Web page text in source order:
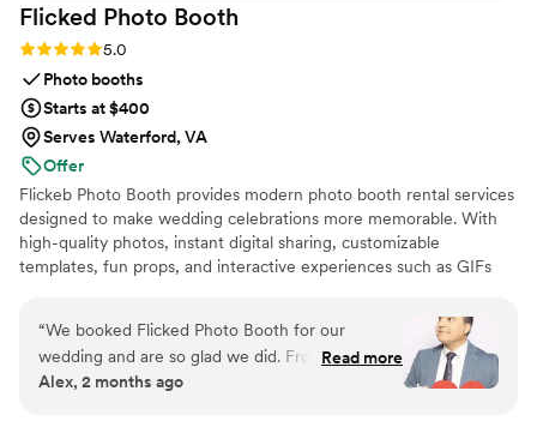
Flicked Photo Booth
Rating: 5.0 (4 reviews)
5.0
Photo booths
Starts at $400
Serves Waterford, VA
Offer
Flickeb Photo Booth provides modern photo booth rental services
designed to make wedding celebrations more memorable. With
high-quality photos, instant digital sharing, customizable
templates, fun props, and interactive experiences such as GIFs
share unforgettable moments while adding entertainment to the
event.
“We booked Flicked Photo Booth for our
wedding and are so glad we did. From our first
conversation through the big day, their
Read more
Alex, 2 months ago